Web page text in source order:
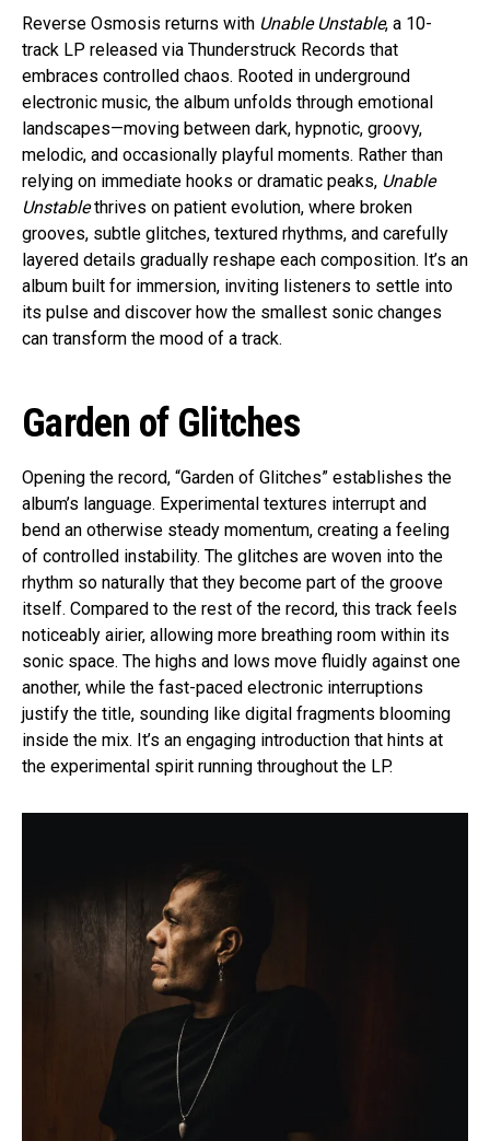
Reverse Osmosis returns with Unable Unstable, a 10-
track LP released via Thunderstruck Records that
embraces controlled chaos. Rooted in underground
electronic music, the album unfolds through emotional
landscapes—moving between dark, hypnotic, groovy,
melodic, and occasionally playful moments. Rather than
relying on immediate hooks or dramatic peaks, Unable
Unstablethrives on patient evolution, where broken
grooves, subtle glitches, textured rhythms, and carefully
layered details gradually reshape each composition. It’s an
album built for immersion, inviting listeners to settle into
its pulse and discover how the smallest sonic changes
can transform the mood of a track.
Garden of Glitches
Opening the record, “Garden of Glitches” establishes the
album’s language. Experimental textures interrupt and
bend an otherwise steady momentum, creating a feeling
of controlled instability. The glitches are woven into the
rhythm so naturally that they become part of the groove
itself. Compared to the rest of the record, this track feels
noticeably airier, allowing more breathing room within its
sonic space. The highs and lows move fluidly against one
another, while the fast-paced electronic interruptions
justify the title, sounding like digital fragments blooming
inside the mix. It’s an engaging introduction that hints at
the experimental spirit running throughout the LP.